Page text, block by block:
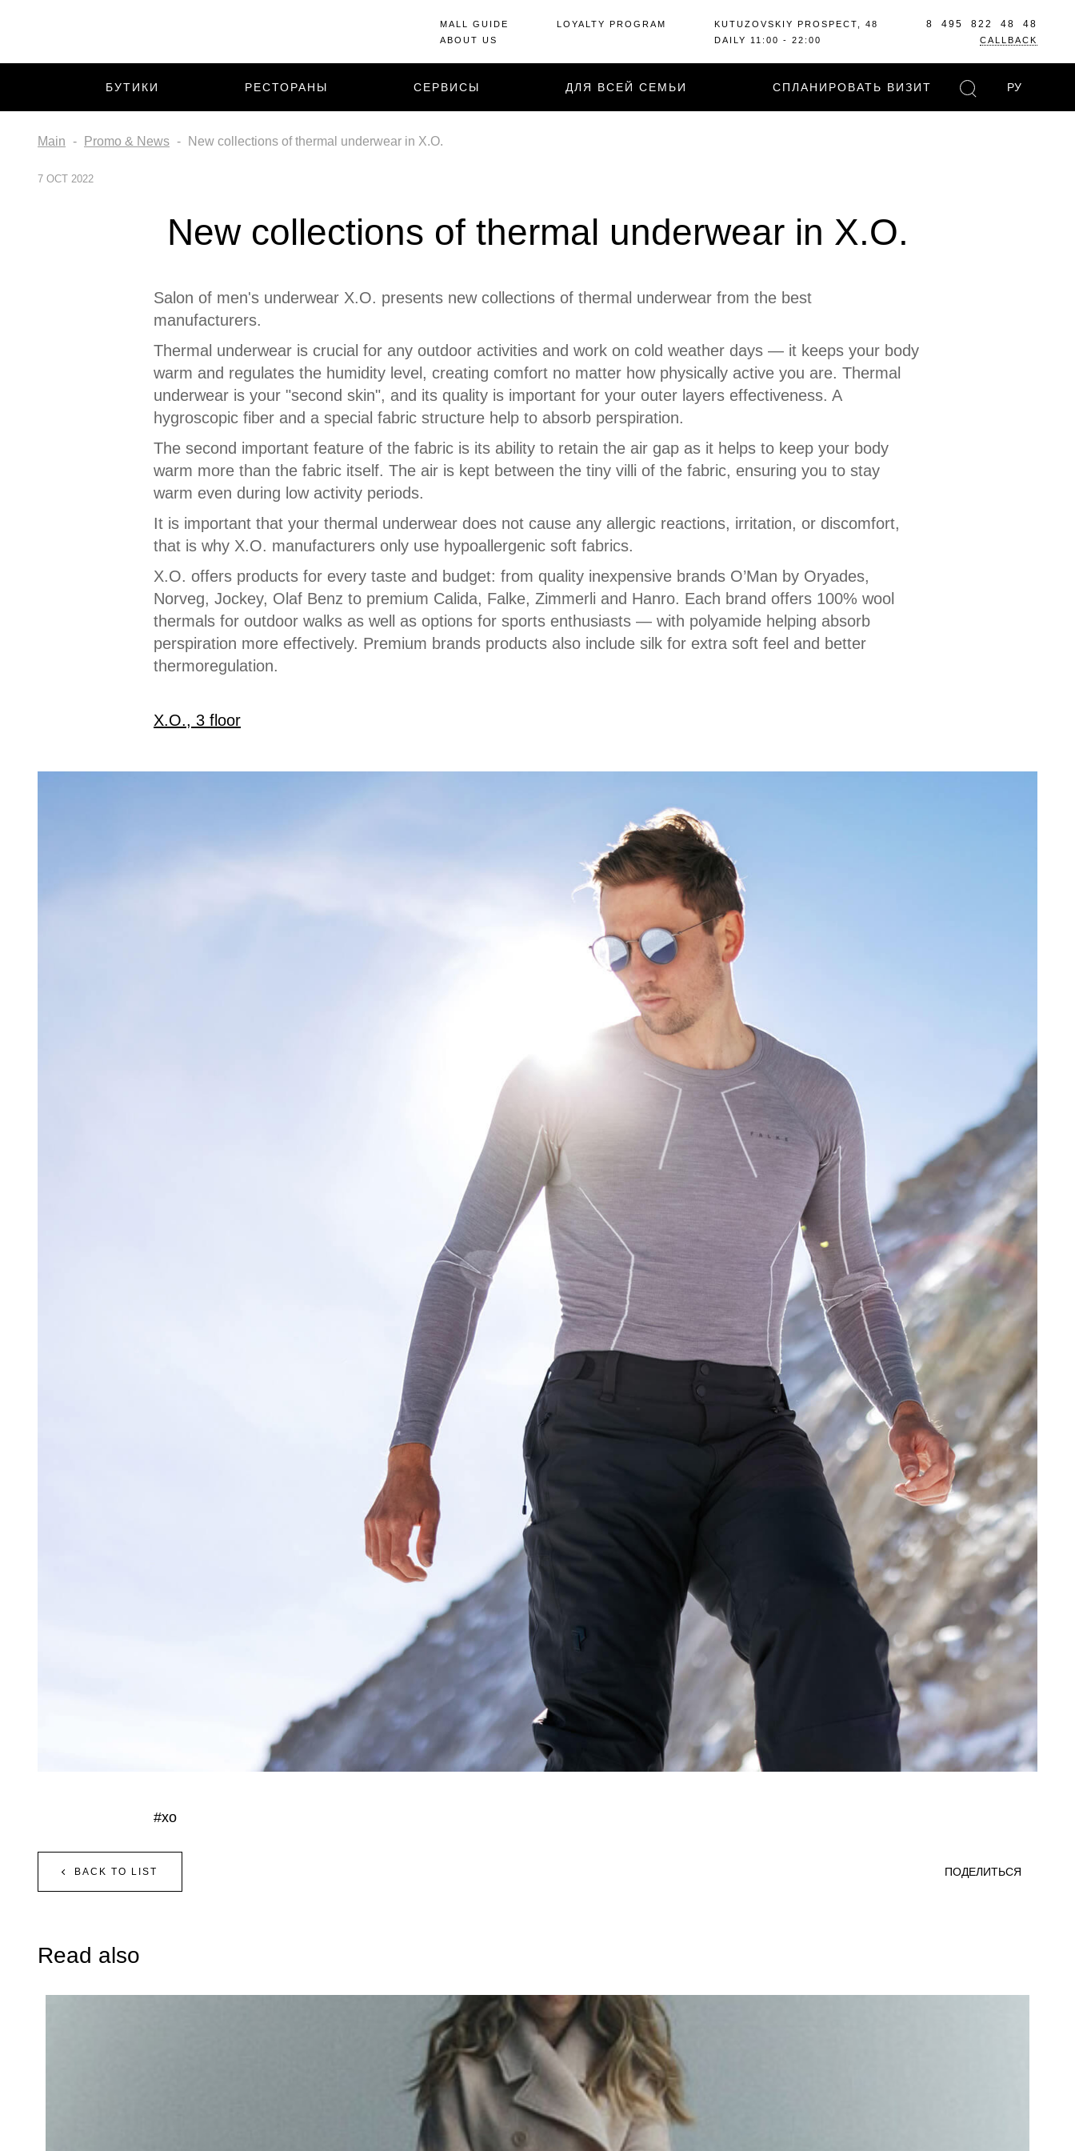
MALL GUIDE
ABOUT US
LOYALTY PROGRAM
KUTUZOVSKIY PROSPECT, 48
DAILY 11:00 - 22:00
8 495 822 48 48
CALLBACK
БУТИКИ РЕСТОРАНЫ СЕРВИСЫ ДЛЯ ВСЕЙ СЕМЬИ СПЛАНИРОВАТЬ ВИЗИТ РУ
Main Promo & News New collections of thermal underwear in X.O.
7 OCT 2022
New collections of thermal underwear in X.O.
Salon of men's underwear X.O. presents new collections of thermal underwear from the best
manufacturers.
Thermal underwear is crucial for any outdoor activities and work on cold weather days — it keeps your body
warm and regulates the humidity level, creating comfort no matter how physically active you are. Thermal
underwear is your "second skin", and its quality is important for your outer layers effectiveness. A
hygroscopic fiber and a special fabric structure help to absorb perspiration.
The second important feature of the fabric is its ability to retain the air gap as it helps to keep your body
warm more than the fabric itself. The air is kept between the tiny villi of the fabric, ensuring you to stay
warm even during low activity periods.
It is important that your thermal underwear does not cause any allergic reactions, irritation, or discomfort,
that is why X.O. manufacturers only use hypoallergenic soft fabrics.
X.O. offers products for every taste and budget: from quality inexpensive brands O’Man by Oryades,
Norveg, Jockey, Olaf Benz to premium Calida, Falke, Zimmerli and Hanro. Each brand offers 100% wool
thermals for outdoor walks as well as options for sports enthusiasts — with polyamide helping absorb
perspiration more effectively. Premium brands products also include silk for extra soft feel and better
thermoregulation.
X.O., 3 floor
#xo
BACK TO LIST ПОДЕЛИТЬСЯ
Read also